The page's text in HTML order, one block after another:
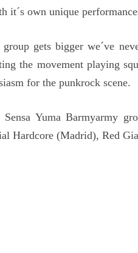
it´s own unique
gets bigger we´ve
the movement playing
for the punkrock scene.
Sensa Yuma Barmyarmy
Hardcore (Madrid), Red